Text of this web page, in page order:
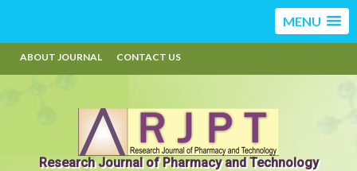
MENU
ABOUT JOURNAL CONTACT US
Research Journal of Pharmacy and Technology